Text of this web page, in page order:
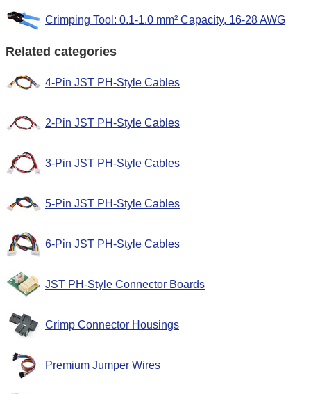
Crimping Tool: 0.1-1.0 mm² Capacity, 16-28 AWG
Related categories
4-Pin JST PH-Style Cables
2-Pin JST PH-Style Cables
3-Pin JST PH-Style Cables
5-Pin JST PH-Style Cables
6-Pin JST PH-Style Cables
JST PH-Style Connector Boards
Crimp Connector Housings
Premium Jumper Wires